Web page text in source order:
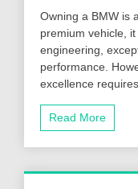
Owning a BMW is
premium vehicle,
engineering,
performance.
excellence
Read More